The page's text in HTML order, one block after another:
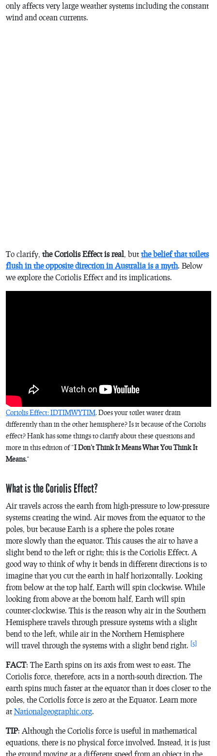
only affects very large weather systems including the constant
wind and ocean currents.
To clarify, the Coriolis Effect is real, but the belief that toilets
flush in the opposite direction in Australia is a myth. Below
we explore the Coriolis Effect and its implications.
Coriolis Effect: IDTIMWYTIM. Does your toilet water drain
differently than in the other hemisphere? Is it because of the Coriolis
effect? Hank has some things to clarify about these questions and
more in this edition of “I Don’t Think It Means What You Think It
Means.“
What is the Coriolis Effect?
Air travels across the earth from high-pressure to low-pressure
systems creating the wind. Air moves from the equator to the
poles, but because Earth is a sphere the poles rotate
more slowly than the equator. This causes the air to have a
slight bend to the left or right; this is the Coriolis Effect. A
good way to think of why it bends in different directions is to
imagine that you cut the earth in half horizontally. Looking
from below at the top half, Earth will spin clockwise. While
looking from above at the bottom half, Earth will spin
counter-clockwise. This is the reason why air in the Southern
Hemisphere travels through pressure systems with a slight
bend to the left, while air in the Northern Hemisphere
will travel through the systems with a slight bend right. [5]
FACT: The Earth spins on its axis from west to east. The
Coriolis force, therefore, acts in a north-south direction. The
earth spins much faster at the equator than it does closer to the
poles, the Coriolis force is zero at the Equator. Learn more
at Nationalgeographic.org.
TIP: Although the Coriolis force is useful in mathematical
equations, there is no physical force involved. Instead, it is just
the ground moving at a different speed from an object in the